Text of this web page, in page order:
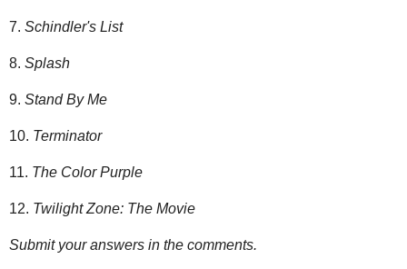
7. Schindler's List
8. Splash
9. Stand By Me
10. Terminator
11. The Color Purple
12. Twilight Zone: The Movie
Submit your answers in the comments.